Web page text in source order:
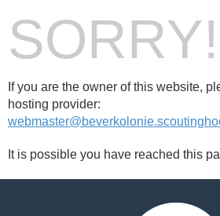
SORRY!
If you are the owner of this website,
hosting provider:
It is possible you have reached this